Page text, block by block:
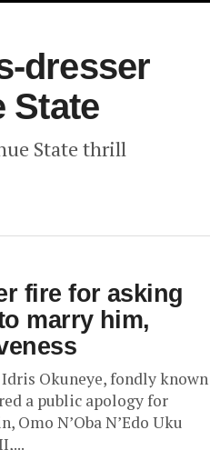
dresser
State
State thrill
fire for asking
marry him,
Okuneye, fondly known
a public apology for
Omo N’Oba N’Edo Uku